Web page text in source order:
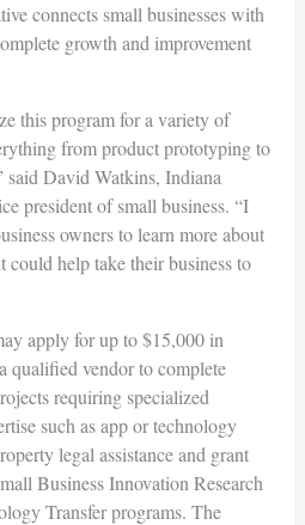
connects small businesses with
growth and improvement
this program for a variety of
from product prototyping to
said David Watkins, Indiana
president of small business. “I
owners to learn more about
could help take their business to
apply for up to $15,000 in
qualified vendor to complete
requiring specialized
such as app or technology
legal assistance and grant
Business Innovation Research
Transfer programs. The